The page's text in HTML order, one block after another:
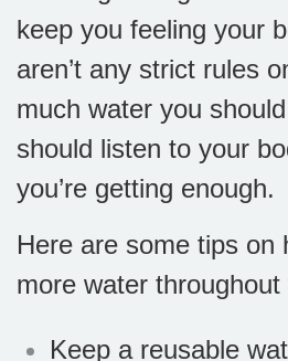
keep you feeling your
aren’t any strict rules
much water you
should listen to your
you’re getting enough.
Here are some tips on
more water throughout
Keep a reusable